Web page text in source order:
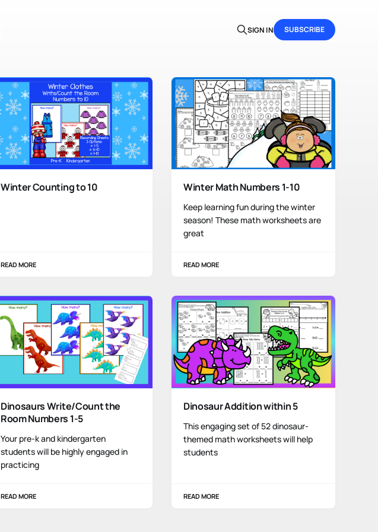
SIGN IN SUBSCRIBE
Winter Counting to 10
READ MORE
Winter Math Numbers 1-10
Keep learning fun during the winter
season! These math worksheets are
great
READ MORE
Dinosaurs Write/Count the
Room Numbers 1-5
Your pre-k and kindergarten
students will be highly engaged in
practicing
READ MORE
Dinosaur Addition within 5
This engaging set of 52 dinosaur-
themed math worksheets will help
students
READ MORE